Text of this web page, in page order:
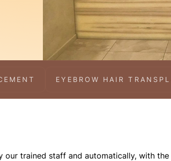
EYEBROW HAIR
trained staff and automatically, with